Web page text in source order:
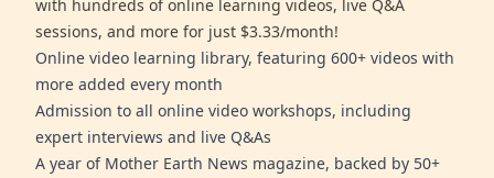
with hundreds of online learning videos, live Q&A
sessions, and more for just $3.33/month!
Online video learning library, featuring 600+ videos with
more added every month
Admission to all online video workshops, including
expert interviews and live Q&As
A year of Mother Earth News magazine, backed by 50+